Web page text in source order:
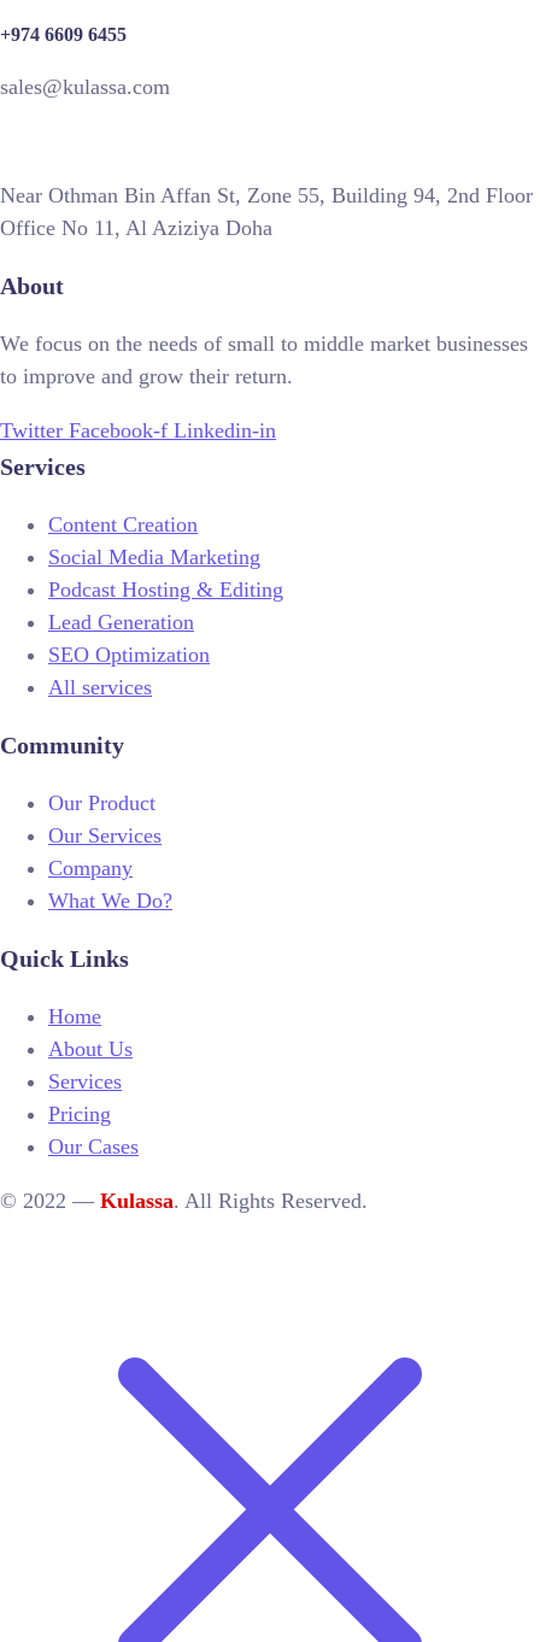
+974 6609 6455
sales@kulassa.com
Near Othman Bin Affan St, Zone 55, Building 94, 2nd Floor
Office No 11, Al Aziziya Doha
About
We focus on the needs of small to middle market businesses
to improve and grow their return.
Twitter Facebook-f Linkedin-in
Services
Content Creation
Social Media Marketing
Podcast Hosting & Editing
Lead Generation
SEO Optimization
All services
Community
Our Product
Our Services
Company
What We Do?
Quick Links
Home
About Us
Services
Pricing
Our Cases
© 2022 — Kulassa. All Rights Reserved.